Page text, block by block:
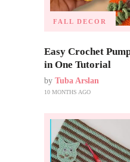
FALL DECOR
Easy Crochet
in One Tutorial
by Tuba Arslan
10 MONTHS AGO